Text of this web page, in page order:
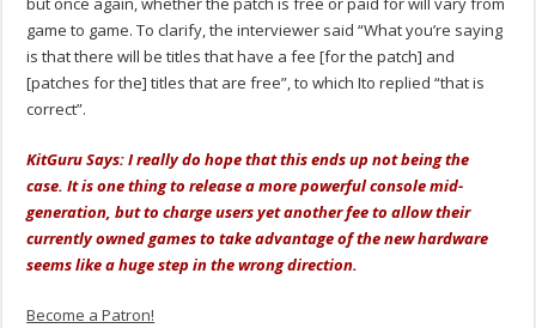
game to game. To clarify, the interviewer said “What you’re saying
is that there will be titles that have a fee [for the patch] and
[patches for the] titles that are free”, to which Ito replied “that is
correct”.
KitGuru Says: I really do hope that this ends up not being the
case. It is one thing to release a more powerful console mid-
generation, but to charge users yet another fee to allow their
currently owned games to take advantage of the new hardware
seems like a huge step in the wrong direction.
Become a Patron!